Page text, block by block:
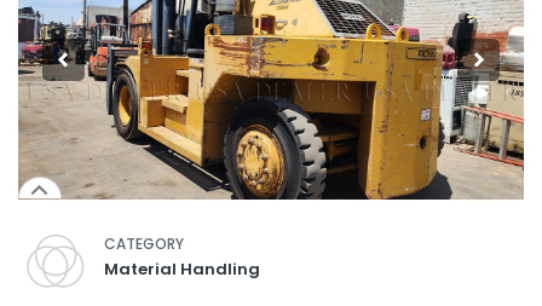
CATEGORY
Material Handling